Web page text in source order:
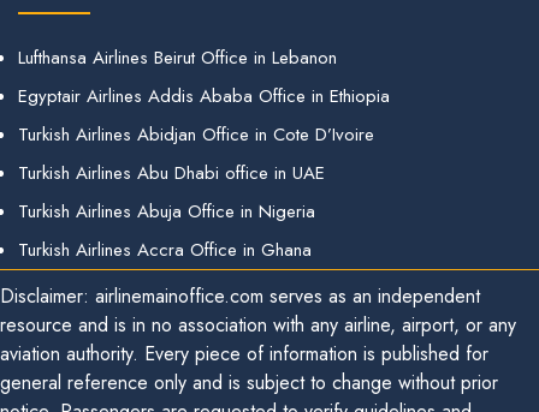
Lufthansa Airlines Beirut Office in Lebanon
Egyptair Airlines Addis Ababa Office in Ethiopia
Turkish Airlines Abidjan Office in Cote D’Ivoire
Turkish Airlines Abu Dhabi office in UAE
Turkish Airlines Abuja Office in Nigeria
Turkish Airlines Accra Office in Ghana
Disclaimer: airlinemainoffice.com serves as an independent
resource and is in no association with any airline, airport, or any
aviation authority. Every piece of information is published for
general reference only and is subject to change without prior